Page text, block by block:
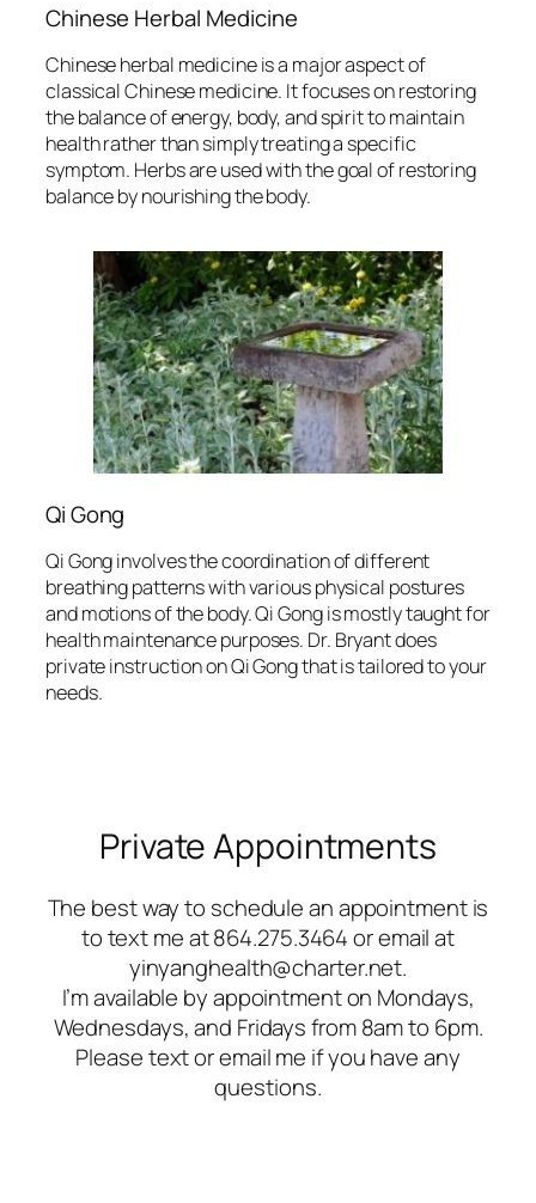
Chinese Herbal Medicine
Chinese herbal medicine is a major aspect of
classical Chinese medicine. It focuses on restoring
the balance of energy, body, and spirit to maintain
health rather than simply treating a specific
symptom. Herbs are used with the goal of restoring
balance by nourishing the body.
Qi Gong
Qi Gong involves the coordination of different
breathing patterns with various physical postures
and motions of the body. Qi Gong is mostly taught for
health maintenance purposes. Dr. Bryant does
private instruction on Qi Gong that is tailored to your
needs.
Private Appointments
The best way to schedule an appointment is
to text me at 864.275.3464 or email at
yinyanghealth@charter.net.
I’m available by appointment on Mondays,
Wednesdays, and Fridays from 8am to 6pm.
Please text or email me if you have any
questions.